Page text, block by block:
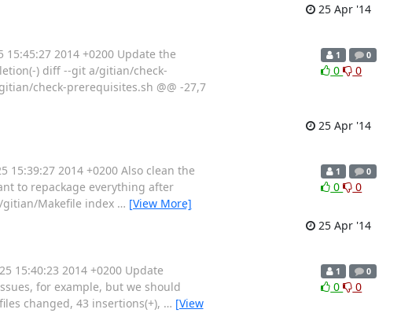
25 Apr '14
2014 +0200 Update the
) diff --git a/gitian/check-
check-prerequisites.sh @@ -27,7
1 0
0 0
25 Apr '14
2014 +0200 Also clean the
to repackage everything after
Makefile index … [View More]
1 0
0 0
25 Apr '14
15:40:23 2014 +0200 Update
for example, but we should
changed, 43 insertions(+), … [View
1 0
0 0